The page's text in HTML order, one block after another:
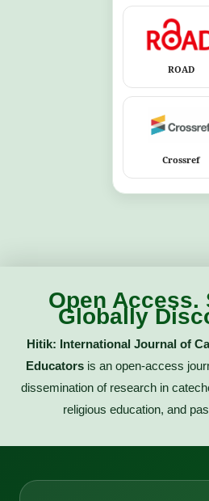
ROAD
Crossref
Open Access.
Globally
Hitik: International Journal of
Educatorsis an open-access
dissemination of research in
religious education, and